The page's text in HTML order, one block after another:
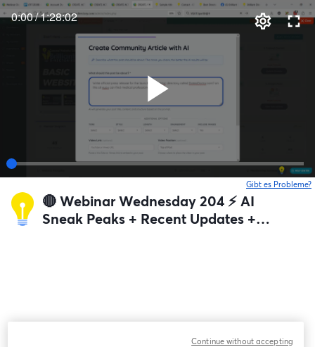
0:00/1:28:02
Gibt es Probleme?
🔴 Webinar Wednesday 204 ⚡️ AI
Sneak Peaks + Recent Updates +
Continue without accepting